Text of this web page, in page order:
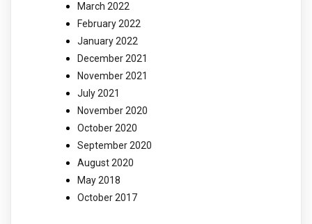
March 2022
February 2022
January 2022
December 2021
November 2021
July 2021
November 2020
October 2020
September 2020
August 2020
May 2018
October 2017